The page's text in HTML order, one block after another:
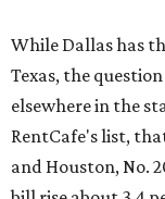
While Dallas has
Texas, the
elsewhere in the
RentCafe's list,
and Houston, No.